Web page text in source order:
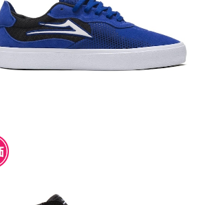
LAKAI ESSEX BLUEBERRY SUEDE
¥4,950